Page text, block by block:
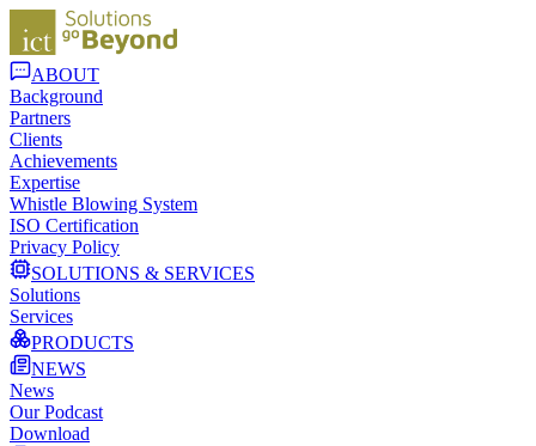
ABOUT
Background
Partners
Clients
Achievements
Expertise
Whistle Blowing System
ISO Certification
Privacy Policy
SOLUTIONS & SERVICES
Solutions
Services
PRODUCTS
NEWS
News
Our Podcast
Download